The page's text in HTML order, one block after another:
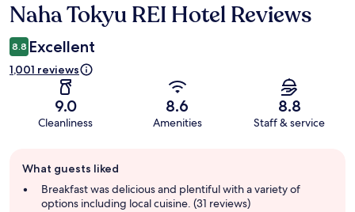
Reviews
Naha Tokyu REI Hotel Reviews
8.8 Excellent
1,001 reviews
9.0
Cleanliness
8.6
Amenities
8.8
Staff & service
review
summary
What guests liked
Breakfast was delicious and plentiful with a variety of
options including local cuisine. (31 reviews)